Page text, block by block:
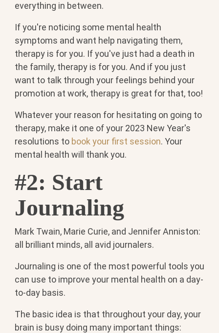
everything in between.
If you're noticing some mental health
symptoms and want help navigating them,
therapy is for you. If you've just had a death in
the family, therapy is for you. And if you just
want to talk through your feelings behind your
promotion at work, therapy is great for that, too!
Whatever your reason for hesitating on going to
therapy, make it one of your 2023 New Year's
resolutions to book your first session. Your
mental health will thank you.
#2: Start
Journaling
Mark Twain, Marie Curie, and Jennifer Anniston:
all brilliant minds, all avid journalers.
Journaling is one of the most powerful tools you
can use to improve your mental health on a day-
to-day basis.
The basic idea is that throughout your day, your
brain is busy doing many important things: